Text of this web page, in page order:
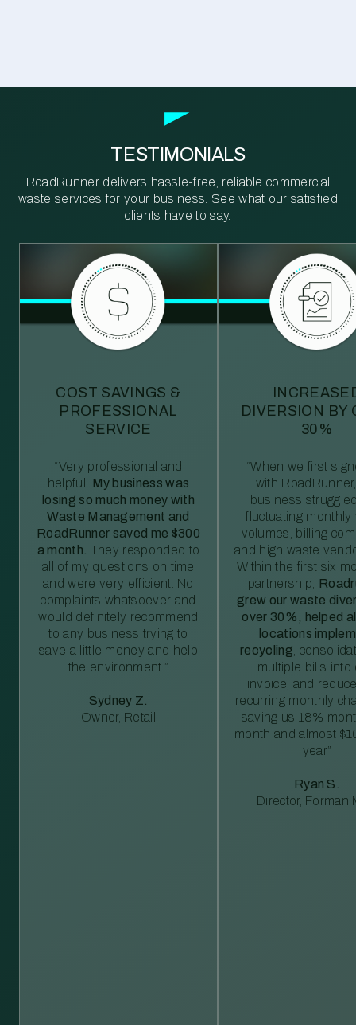
TESTIMONIALS
RoadRunner delivers hassle-free, reliable commercial
waste services for your business. See what our satisfied
clients have to say.
COST SAVINGS &
PROFESSIONAL
SERVICE
“Very professional and
helpful. My business was
losing so much money with
Waste Management and
RoadRunner saved me $300
a month. They responded to
all of my questions on time
and were very efficient. No
complaints whatsoever and
would definitely recommend
to any business trying to
save a little money and help
the environment.”
Sydney Z.
Owner, Retail
DIVERSION BY
30%
“When we first
with
business
fluctuating monthly
volumes, billing
and high waste
Within the first six
partnership,
grew our waste
over 30%, helped
locations
recycling ,
multiple bills into
invoice, and
recurring monthly
saving us 18%
month and almost
year”
Ryan S.
Director, Forman